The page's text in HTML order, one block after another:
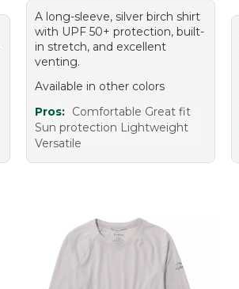
A long-sleeve, silver birch shirt
with UPF 50+ protection, built-
in stretch, and excellent
venting.
Available in other colors
Pros: Comfortable Great fit
Sun protection Lightweight
Versatile